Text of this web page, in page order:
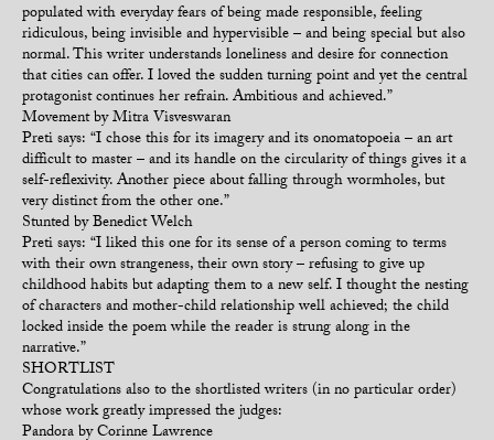
populated with everyday fears of being made responsible, feeling
ridiculous, being invisible and hypervisible – and being special but also
normal. This writer understands loneliness and desire for connection
that cities can offer. I loved the sudden turning point and yet the central
protagonist continues her refrain. Ambitious and achieved.”
Movement by Mitra Visveswaran
Preti says: “I chose this for its imagery and its onomatopoeia – an art
difficult to master – and its handle on the circularity of things gives it a
self-reflexivity. Another piece about falling through wormholes, but
very distinct from the other one.”
Stunted by Benedict Welch
Preti says: “I liked this one for its sense of a person coming to terms
with their own strangeness, their own story – refusing to give up
childhood habits but adapting them to a new self. I thought the nesting
of characters and mother-child relationship well achieved; the child
locked inside the poem while the reader is strung along in the
narrative.”
SHORTLIST
Congratulations also to the shortlisted writers (in no particular order)
whose work greatly impressed the judges:
Pandora by Corinne Lawrence